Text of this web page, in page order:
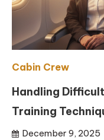
Cabin Crew
Handling
Training
December 9, 2025